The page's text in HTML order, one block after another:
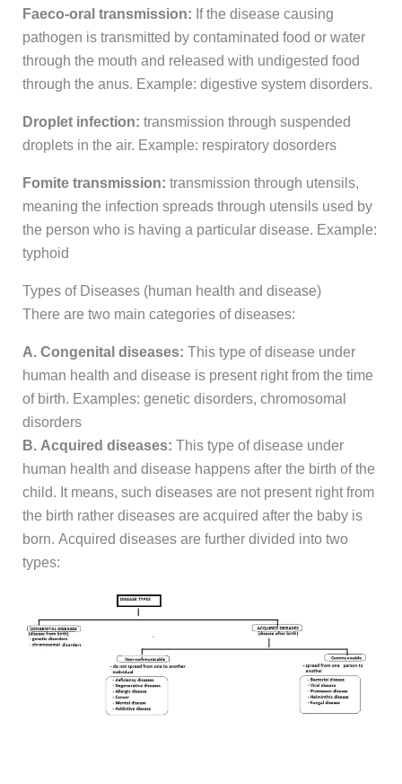
Faeco-oral transmission: If the disease causing
pathogen is transmitted by contaminated food or water
through the mouth and released with undigested food
through the anus. Example: digestive system disorders.
Droplet infection: transmission through suspended
droplets in the air. Example: respiratory dosorders
Fomite transmission: transmission through utensils,
meaning the infection spreads through utensils used by
the person who is having a particular disease. Example:
typhoid
Types of Diseases (human health and disease)
There are two main categories of diseases:
A. Congenital diseases: This type of disease under
human health and disease is present right from the time
of birth. Examples: genetic disorders, chromosomal
disorders
B. Acquired diseases: This type of disease under
human health and disease happens after the birth of the
child. It means, such diseases are not present right from
the birth rather diseases are acquired after the baby is
born. Acquired diseases are further divided into two
types: